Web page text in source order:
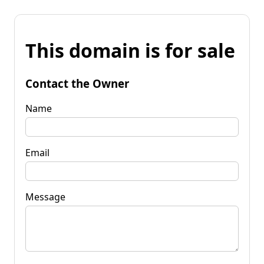
This domain is for sale
Contact the Owner
Name
Email
Message